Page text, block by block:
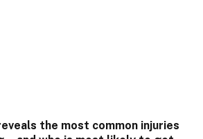
the most common injuries